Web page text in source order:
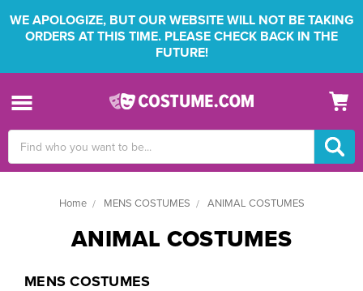
WE APOLOGIZE, BUT OUR WEBSITE WILL NOT BE TAKING
ORDERS AT THIS TIME. PLEASE CHECK BACK IN THE
FUTURE!
Keyword:
Home MENS COSTUMES ANIMAL COSTUMES
ANIMAL COSTUMES
MENS COSTUMES